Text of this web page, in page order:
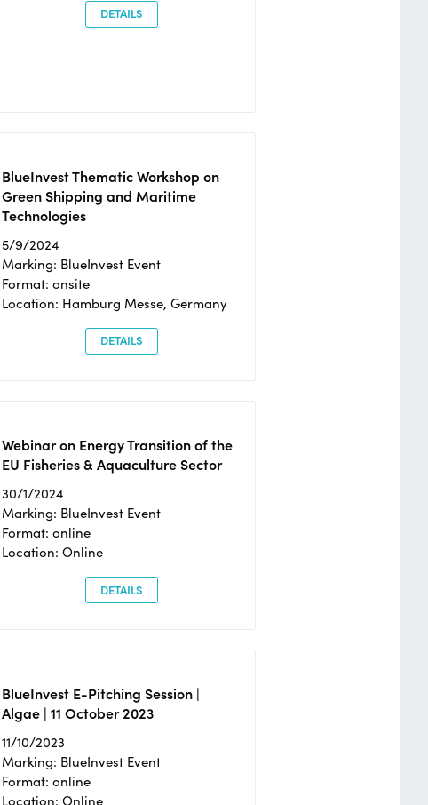
DETAILS
BlueInvest Thematic Workshop on
Green Shipping and Maritime
Technologies
5/9/2024
Marking: BlueInvest Event
Format: onsite
Location: Hamburg Messe, Germany
DETAILS
Webinar on Energy Transition of the
EU Fisheries & Aquaculture Sector
30/1/2024
Marking: BlueInvest Event
Format: online
Location: Online
DETAILS
BlueInvest E-Pitching Session |
Algae | 11 October 2023
11/10/2023
Marking: BlueInvest Event
Format: online
Location: Online